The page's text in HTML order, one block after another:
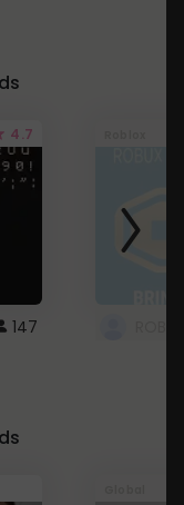
4.7
147